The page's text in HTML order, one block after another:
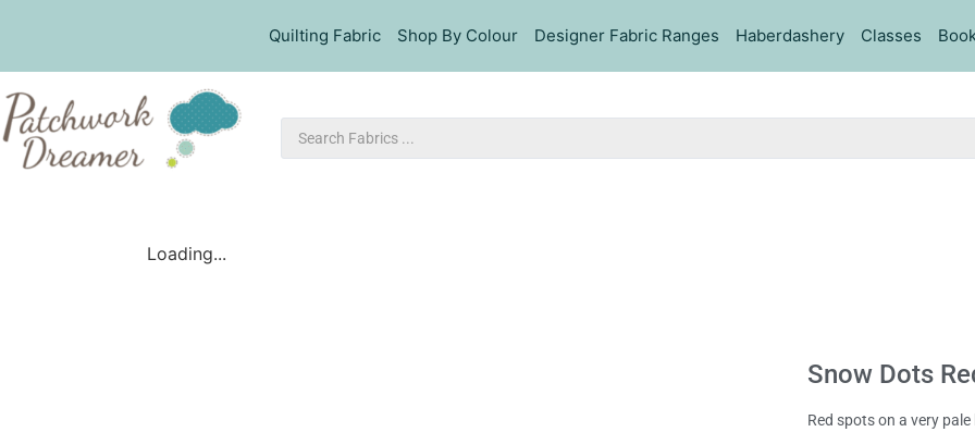
Quilting Fabric Shop By Colour Designer Fabric Ranges Haberdashery Classes
Loading...
Snow Dots
Red spots on a very